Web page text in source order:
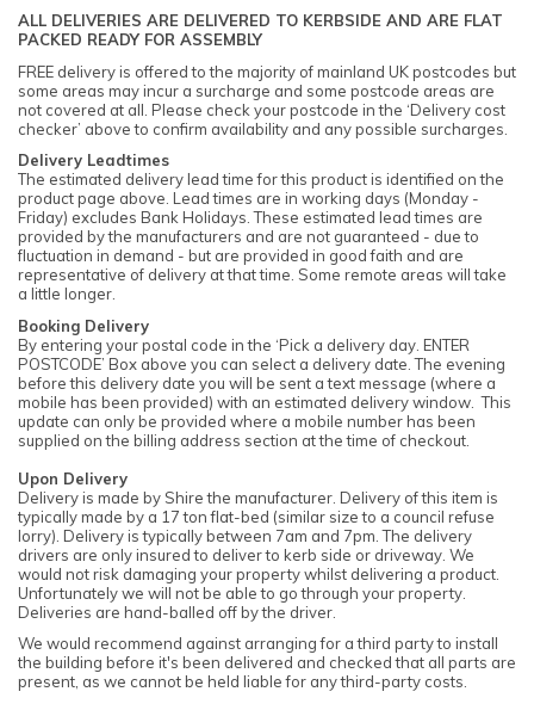
ALL DELIVERIES ARE DELIVERED TO KERBSIDE AND ARE FLAT
PACKED READY FOR ASSEMBLY
FREE delivery is offered to the majority of mainland UK postcodes but
some areas may incur a surcharge and some postcode areas are
not covered at all. Please check your postcode in the ‘Delivery cost
checker’ above to confirm availability and any possible surcharges.
Delivery Leadtimes
The estimated delivery lead time for this product is identified on the
product page above. Lead times are in working days (Monday -
Friday) excludes Bank Holidays. These estimated lead times are
provided by the manufacturers and are not guaranteed - due to
fluctuation in demand - but are provided in good faith and are
representative of delivery at that time. Some remote areas will take
a little longer.
Booking Delivery
By entering your postal code in the ‘Pick a delivery day. ENTER
POSTCODE’ Box above you can select a delivery date. The evening
before this delivery date you will be sent a text message (where a
mobile has been provided) with an estimated delivery window. This
update can only be provided where a mobile number has been
supplied on the billing address section at the time of checkout.
Upon Delivery
Delivery is made by Shire the manufacturer. Delivery of this item is
typically made by a 17 ton flat-bed (similar size to a council refuse
lorry). Delivery is typically between 7am and 7pm. The delivery
drivers are only insured to deliver to kerb side or driveway. We
would not risk damaging your property whilst delivering a product.
Unfortunately we will not be able to go through your property.
Deliveries are hand-balled off by the driver.
We would recommend against arranging for a third party to install
the building before it's been delivered and checked that all parts are
present, as we cannot be held liable for any third-party costs.